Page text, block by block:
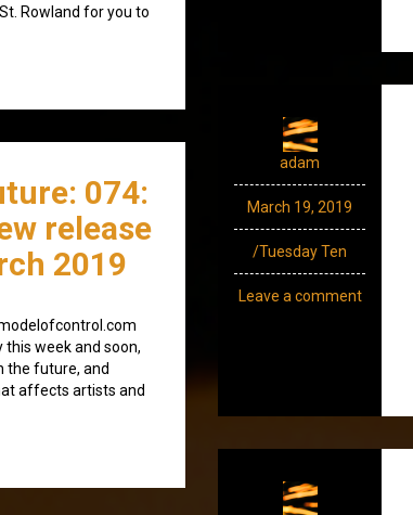
Rowland for you to
adam
March 19, 2019
/Tuesday Ten
Leave a comment
074:
release
2019
week and soon,
the future, and
affects artists and